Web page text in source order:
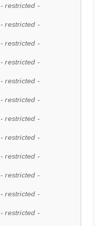
- restricted -
- restricted -
- restricted -
- restricted -
- restricted -
- restricted -
- restricted -
- restricted -
- restricted -
- restricted -
- restricted -
- restricted -